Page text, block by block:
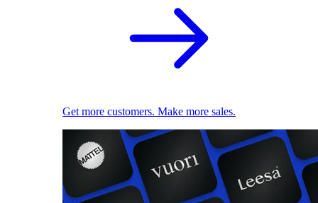
Get more customers. Make more sales.